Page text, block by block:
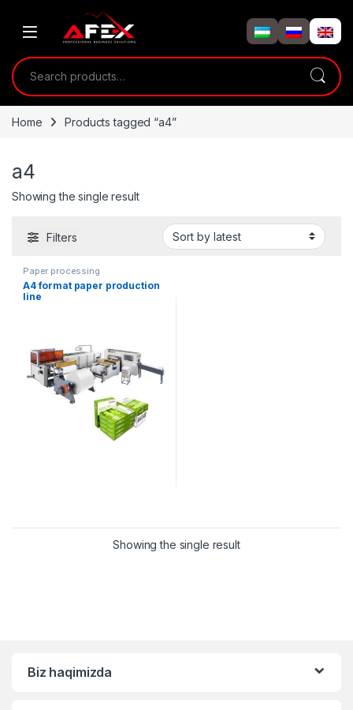
Search for:
Home Products tagged “a4”
a4
Showing the single result
Filters
Paper processing
A4 format paper production
line
Showing the single result
Biz haqimizda